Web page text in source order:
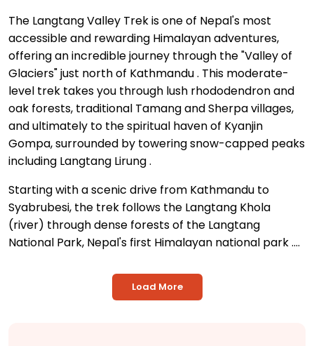
The Langtang Valley Trek is one of Nepal's most
accessible and rewarding Himalayan adventures,
offering an incredible journey through the "Valley of
Glaciers" just north of Kathmandu. This moderate-
level trek takes you through lush rhododendron and
oak forests, traditional Tamang and Sherpa villages,
and ultimately to the spiritual haven of Kyanjin
Gompa, surrounded by towering snow-capped peaks
including Langtang Lirung.
Starting with a scenic drive from Kathmandu to
Syabrubesi, the trek follows the Langtang Khola
(river) through dense forests of the Langtang
National Park, Nepal's first Himalayan national park....
Load More